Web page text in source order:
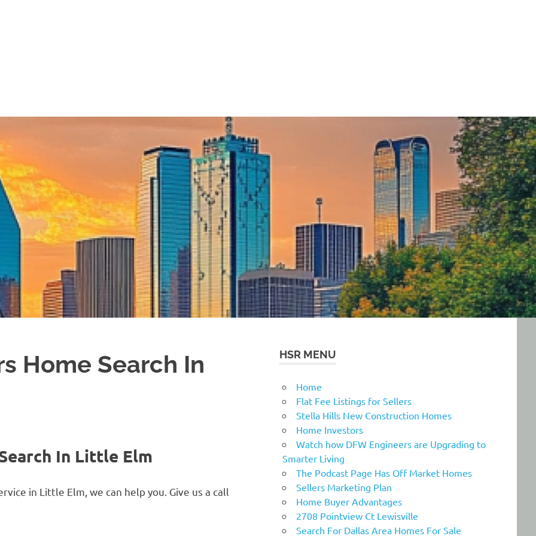
Home Search In
In Little Elm
in Little Elm, we can help you. Give us a call
HSR MENU
Home
Flat Fee Listings for Sellers
Stella Hills New Construction Homes
Home Investors
Watch how DFW Engineers are Upgrading to
Smarter Living
The Podcast Page Has Off Market Homes
Sellers Marketing Plan
Home Buyer Advantages
2708 Pointview Ct Lewisville
Search For Dallas Area Homes For Sale